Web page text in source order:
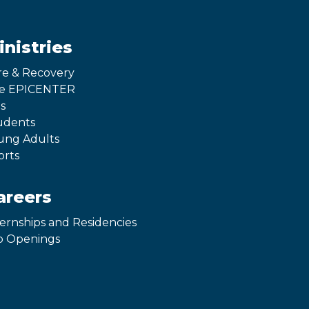
& Recovery
EPICENTER
Adults
and Residencies
Openings